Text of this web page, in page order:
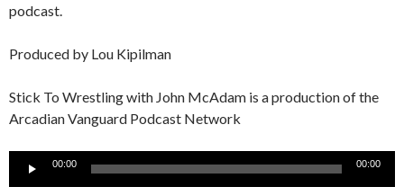
podcast.
Produced by Lou Kipilman
Stick To Wrestling with John McAdam is a production of the
Arcadian Vanguard Podcast Network
00:00 00:00